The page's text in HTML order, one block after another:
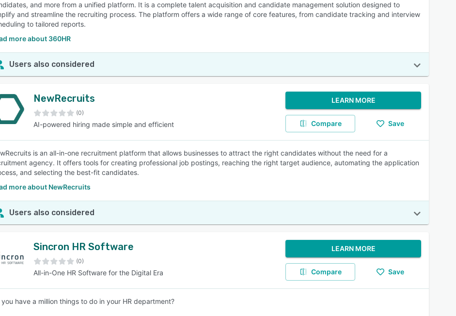
and more from a unified platform. It is a complete talent acquisition and candidate management solution designed to
and streamline the recruiting process. The platform offers a wide range of core features, from candidate tracking and interview
to tailored reports.
more about 360HR
Users also considered
NewRecruits
(0)
AI-powered hiring made simple and efficient
LEARN MORE
Compare Save
is an all-in-one recruitment platform that allows businesses to attract the right candidates without the need for a
agency. It offers tools for creating professional job postings, reaching the right target audience, automating the application
and selecting the best-fit candidates.
more about NewRecruits
Users also considered
Sincron HR Software
(0)
All-in-One HR Software for the Digital Era
LEARN MORE
Compare Save
you have a million things to do in your HR department?